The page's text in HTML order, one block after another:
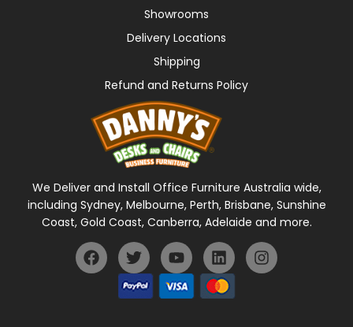
Showrooms
Delivery Locations
Shipping
Refund and Returns Policy
We Deliver and Install Office Furniture Australia wide,
including Sydney, Melbourne, Perth, Brisbane, Sunshine
Coast, Gold Coast, Canberra, Adelaide and more.